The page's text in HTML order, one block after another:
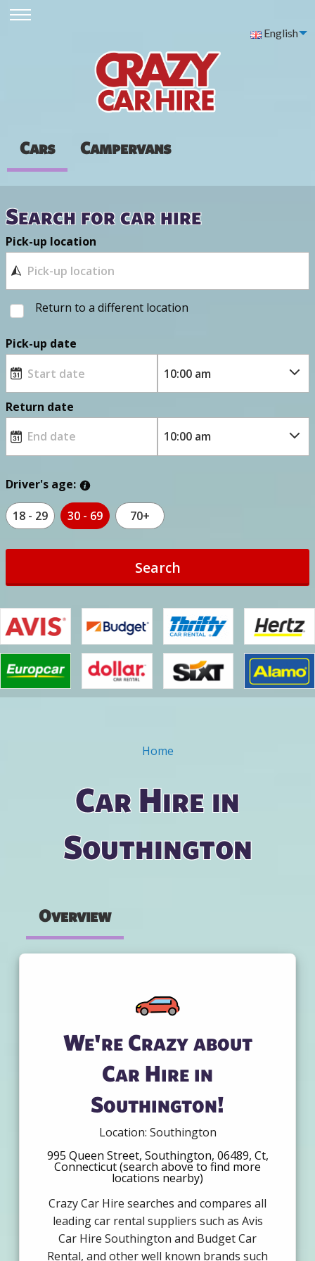
English
Cars Campervans
Search for car hire
Pick-up location
Return to a different location
Pick-up date
Return date
Driver's age:
18 - 29 30 - 69 70+
Search
Home
Car Hire in
Southington
Overview
We're Crazy about
Car Hire in
Southington!
Location: Southington
995 Queen Street, Southington, 06489, Ct,
Connecticut (search above to find more
locations nearby)
Crazy Car Hire searches and compares all
leading car rental suppliers such as Avis
Car Hire Southington and Budget Car
Rental, and other well known brands such